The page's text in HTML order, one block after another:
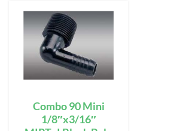
Combo 90 Mini
1/8″x3/16″